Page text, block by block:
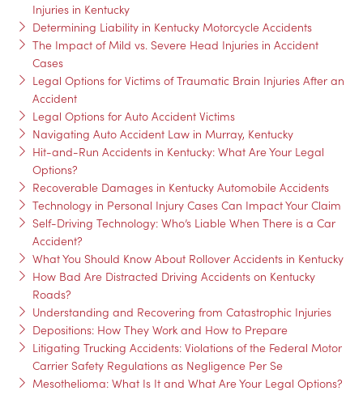
Injuries in Kentucky
Determining Liability in Kentucky Motorcycle Accidents
The Impact of Mild vs. Severe Head Injuries in Accident
Cases
Legal Options for Victims of Traumatic Brain Injuries After an
Accident
Legal Options for Auto Accident Victims
Navigating Auto Accident Law in Murray, Kentucky
Hit-and-Run Accidents in Kentucky: What Are Your Legal
Options?
Recoverable Damages in Kentucky Automobile Accidents
Technology in Personal Injury Cases Can Impact Your Claim
Self-Driving Technology: Who’s Liable When There is a Car
Accident?
What You Should Know About Rollover Accidents in Kentucky
How Bad Are Distracted Driving Accidents on Kentucky
Roads?
Understanding and Recovering from Catastrophic Injuries
Depositions: How They Work and How to Prepare
Litigating Trucking Accidents: Violations of the Federal Motor
Carrier Safety Regulations as Negligence Per Se
Mesothelioma: What Is It and What Are Your Legal Options?